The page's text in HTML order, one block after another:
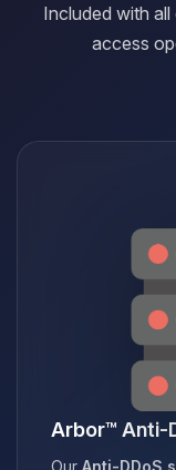
Included with
access
Arbor™ Anti-
Our Anti-DDoS